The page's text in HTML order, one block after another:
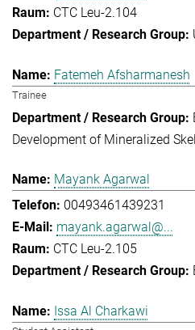
CTC Leu-2.104
Fatemeh Afsharmanesh
Trainee
Development of Mineralized
Mayank Agarwal
00493461439231
mayank.agarwal@...
CTC Leu-2.105
Issa Al Charkawi